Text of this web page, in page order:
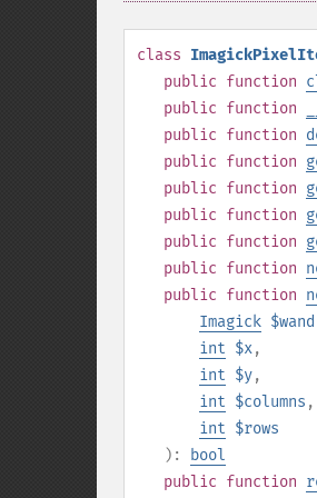
class
public function
public function
public function
public function
public function
public function
public function
public function
public function
Imagick $wand
int $x,
int $y,
int $columns ,
int $rows
):
bool
public function